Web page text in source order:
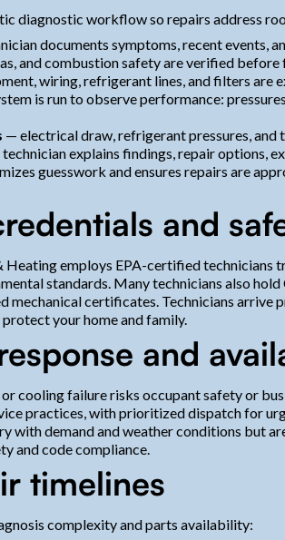
diagnostic workflow so repairs address
documents symptoms, recent events,
and combustion safety are verified
wiring, refrigerant lines, and filters are
is run to observe performance:
— electrical draw, refrigerant pressures, and
explains findings, repair options,
guesswork and ensures repairs are
and
Heating employs EPA-certified technicians
standards. Many technicians also
mechanical certificates. Technicians arrive
your home and family.
and
cooling failure risks occupant safety or
practices, with prioritized dispatch for
with demand and weather conditions but
and code compliance.
timelines
complexity and parts availability: